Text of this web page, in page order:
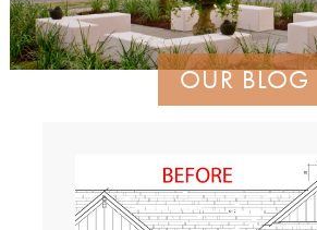
OUR BLOG